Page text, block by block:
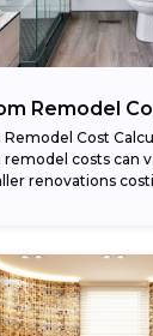
Remodel
Cost
costs can
renovations